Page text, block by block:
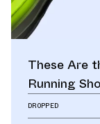
These Are
Running
DROPPED